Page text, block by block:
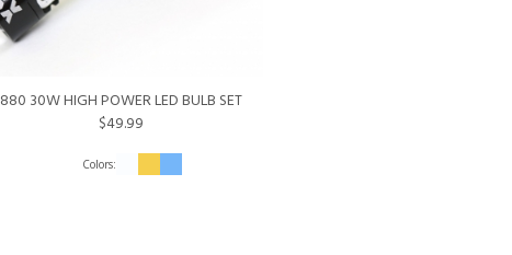
880 30W HIGH POWER LED BULB SET
$49.99